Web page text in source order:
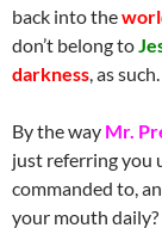
back into the
don’t belong to
darkness, as such.
By the way Mr.
just referring you
commanded to,
your mouth daily?